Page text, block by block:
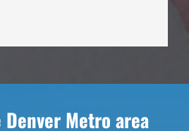
Metro area